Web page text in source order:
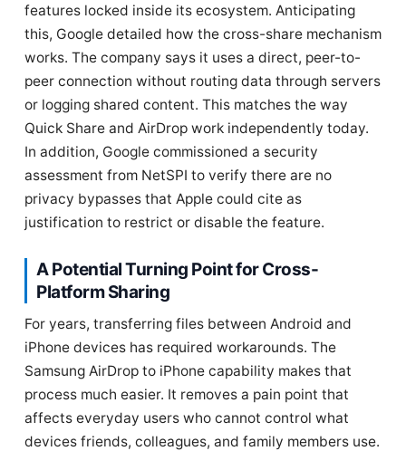
features locked inside its ecosystem. Anticipating
this, Google detailed how the cross-share mechanism
works. The company says it uses a direct, peer-to-
peer connection without routing data through servers
or logging shared content. This matches the way
Quick Share and AirDrop work independently today.
In addition, Google commissioned a security
assessment from NetSPI to verify there are no
privacy bypasses that Apple could cite as
justification to restrict or disable the feature.
A Potential Turning Point for Cross-
Platform Sharing
For years, transferring files between Android and
iPhone devices has required workarounds. The
Samsung AirDrop to iPhone capability makes that
process much easier. It removes a pain point that
affects everyday users who cannot control what
devices friends, colleagues, and family members use.